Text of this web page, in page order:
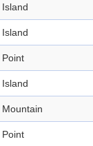
Island
Island
Point
Island
Mountain
Point